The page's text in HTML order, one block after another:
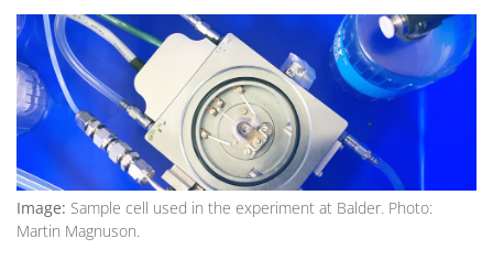
Image: Sample cell used in the experiment at Balder. Photo:
Martin Magnuson.